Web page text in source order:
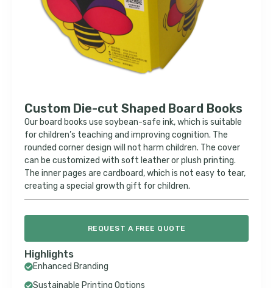
Custom Die-cut Shaped Board Books
Our board books use soybean-safe ink, which is suitable
for children’s teaching and improving cognition. The
rounded corner design will not harm children. The cover
can be customized with soft leather or plush printing.
The inner pages are cardboard, which is not easy to tear,
creating a special growth gift for children.
REQUEST A FREE QUOTE
Highlights
Enhanced Branding
Sustainable Printing Options